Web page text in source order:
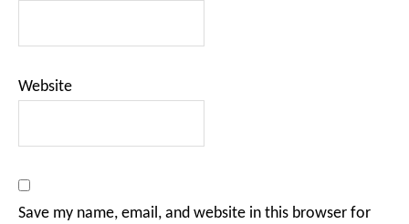
Website
Save my name, email, and website in this browser for